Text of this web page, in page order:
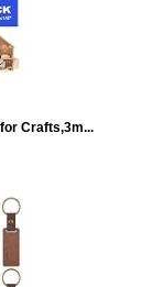
Crafts,3m...